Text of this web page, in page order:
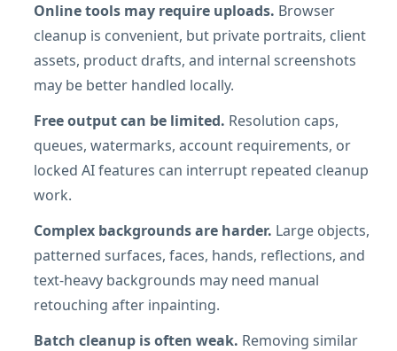
Online tools may require uploads. Browser
cleanup is convenient, but private portraits, client
assets, product drafts, and internal screenshots
may be better handled locally.
Free output can be limited. Resolution caps,
queues, watermarks, account requirements, or
locked AI features can interrupt repeated cleanup
work.
Complex backgrounds are harder. Large objects,
patterned surfaces, faces, hands, reflections, and
text-heavy backgrounds may need manual
retouching after inpainting.
Batch cleanup is often weak. Removing similar